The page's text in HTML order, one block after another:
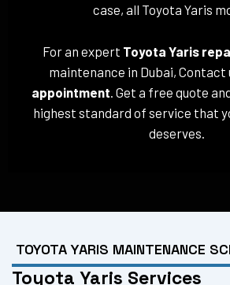
case, all Toyota Yaris
For an expert Toyota Yaris
maintenance in Dubai, Contact
appointment . Get a free quote
highest standard of service that
deserves.
TOYOTA YARIS MAINTENANCE
Toyota Yaris Services